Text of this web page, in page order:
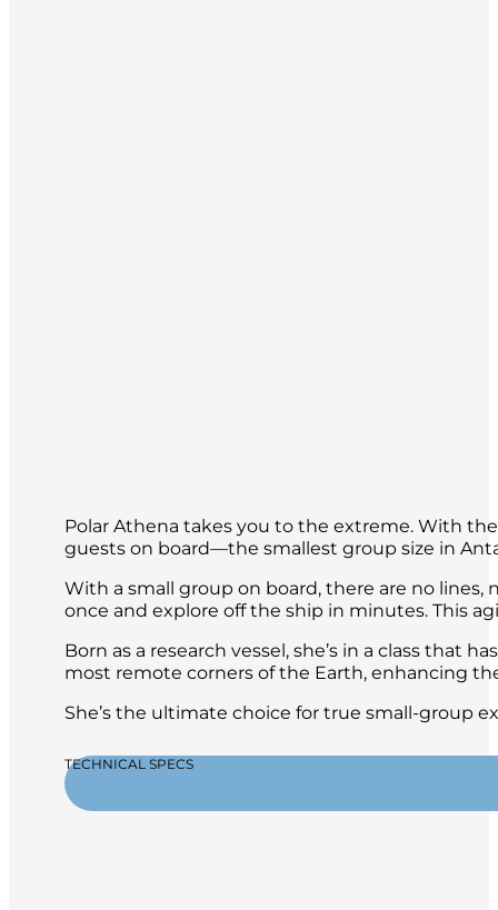
Polar Athena takes you to the extreme. With
guests on board—the smallest group size in
With a small group on board, there are no
once and explore off the ship in minutes. This
Born as a research vessel, she’s in a class that
most remote corners of the Earth, enhancing
She’s the ultimate choice for true small-group
TECHNICAL SPECS